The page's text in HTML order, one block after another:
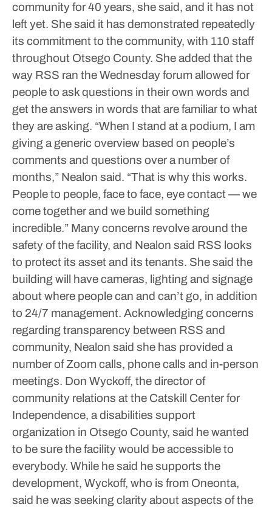
community for 40 years, she said, and it has not
left yet. She said it has demonstrated repeatedly
its commitment to the community, with 110 staff
throughout Otsego County. She added that the
way RSS ran the Wednesday forum allowed for
people to ask questions in their own words and
get the answers in words that are familiar to what
they are asking. “When I stand at a podium, I am
giving a generic overview based on people’s
comments and questions over a number of
months,” Nealon said. “That is why this works.
People to people, face to face, eye contact — we
come together and we build something
incredible.” Many concerns revolve around the
safety of the facility, and Nealon said RSS looks
to protect its asset and its tenants. She said the
building will have cameras, lighting and signage
about where people can and can’t go, in addition
to 24/7 management. Acknowledging concerns
regarding transparency between RSS and
community, Nealon said she has provided a
number of Zoom calls, phone calls and in-person
meetings. Don Wyckoff, the director of
community relations at the Catskill Center for
Independence, a disabilities support
organization in Otsego County, said he wanted
to be sure the facility would be accessible to
everybody. While he said he supports the
development, Wyckoff, who is from Oneonta,
said he was seeking clarity about aspects of the